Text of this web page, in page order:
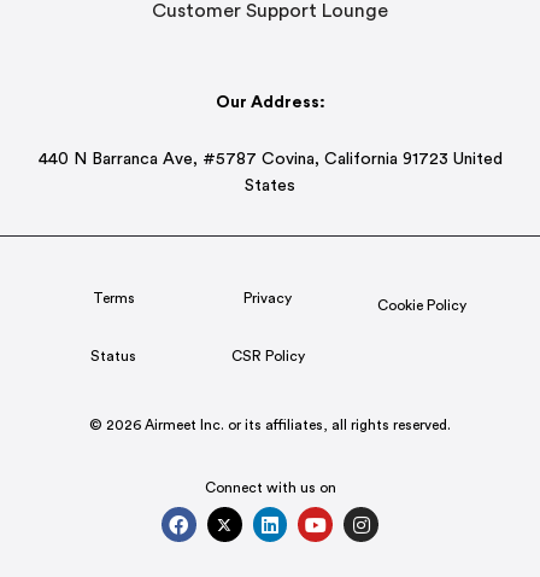
Customer Support Lounge
Our Address:
440 N Barranca Ave, #5787 Covina, California 91723 United
States
Terms Privacy Cookie Policy
Status CSR Policy
© 2026 Airmeet Inc. or its affiliates, all rights reserved.
Connect with us on